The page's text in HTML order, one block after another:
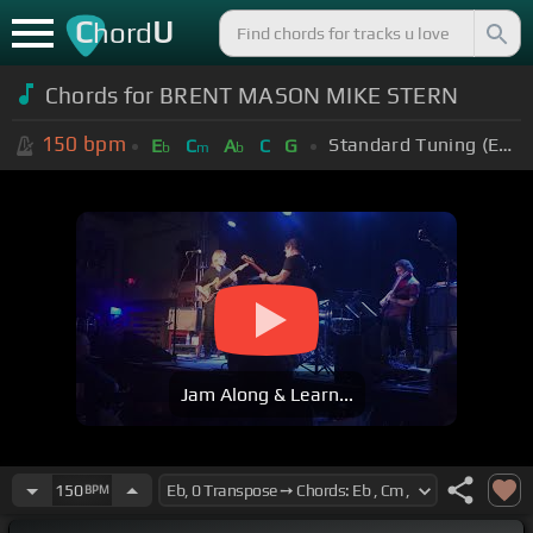
ChordU
Chords for BRENT MASON MIKE STERN
150 bpm Eb Cm Ab C G Standard Tuning (EADGBE)
Jam Along & Learn...
150BPM